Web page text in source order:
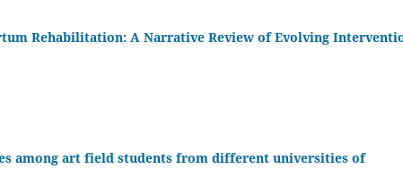
Rehabilitation: A Narrative Review of Evolving
among art field students from different universities of